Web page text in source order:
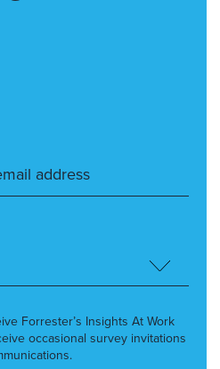
Forrester’s Insights At Work
occasional survey invitations